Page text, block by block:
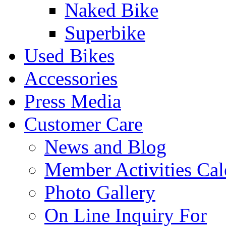
Naked Bike
Superbike
Used Bikes
Accessories
Press Media
Customer Care
News and Blog
Member Activities
Photo Gallery
On Line Inquiry For